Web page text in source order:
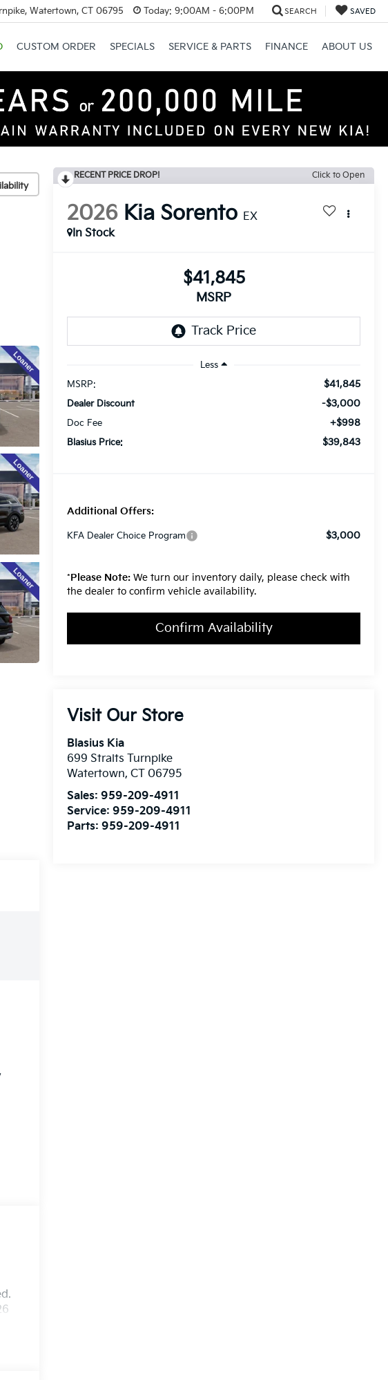
Watertown, CT 06795 Today: 9:00AM - 6:00PM SEARCH SAVED
CUSTOM ORDER SPECIALS SERVICE & PARTS FINANCE ABOUT US
RECENT PRICE DROP! Click to Open
2026 Kia Sorento EX
In Stock
$41,845
MSRP
Less
MSRP:
$41,845
Dealer Discount -$3,000
Doc Fee +$998
Blasius Price: $39,843
Additional Offers:
KFA Dealer Choice Program $3,000
*Please Note: We turn our inventory daily, please check with
the dealer to confirm vehicle availability.
Confirm Availability
Visit Our Store
Blasius Kia
699 Straits Turnpike
Watertown,CT 06795
Sales:959-209-4911
Service:959-209-4911
Parts:959-209-4911